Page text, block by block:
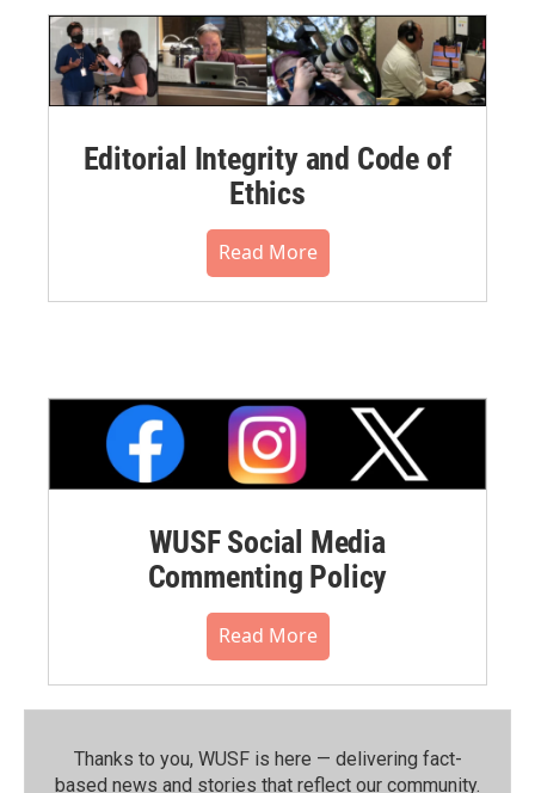
Editorial Integrity and Code of
Ethics
Read More
WUSF Social Media
Commenting Policy
Read More
Thanks to you, WUSF is here — delivering fact-
based news and stories that reflect our community.⁠